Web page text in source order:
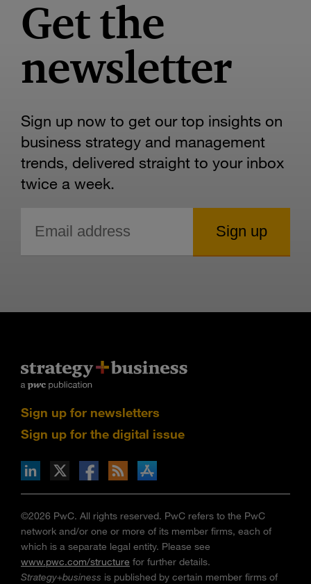
Get the
newsletter
Sign up now to get our top insights on
business strategy and management
trends, delivered straight to your inbox
twice a week.
Sign up for newsletters
Sign up for the digital issue
via RSS
on the Apple App store
©2026 PwC. All rights reserved. PwC refers to the PwC
network and/or one or more of its member firms, each of
which is a separate legal entity. Please see
www.pwc.com/structure for further details.
Strategy+business is published by certain member firms of